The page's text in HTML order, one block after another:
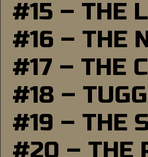
#15 – THE
#16 – THE
#17 – THE
#18 –
#19 – THE
#20 – THE